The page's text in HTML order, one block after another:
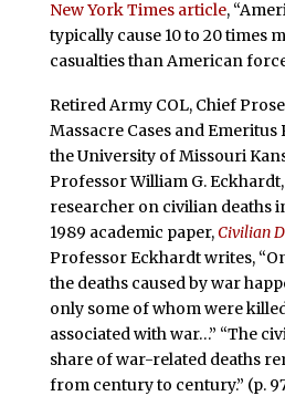
New York Times article,
typically cause 10 to 20 times
casualties than American
Retired Army COL, Chief
Massacre Cases and
the University of Missouri
Professor William G.
researcher on civilian deaths
1989 academic paper,Civilian
Professor Eckhardt writes,
the deaths caused by war
only some of whom were
associated with war…” “The
share of war-related deaths
from century to century.” (p.